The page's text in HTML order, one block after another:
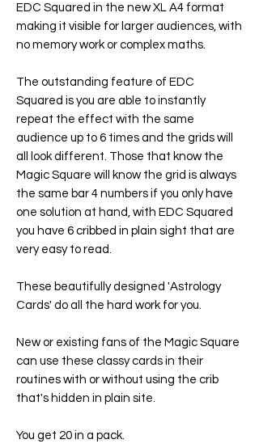
EDC Squared in the new XL A4 format
making it visible for larger audiences, with
no memory work or complex maths.
The outstanding feature of EDC
Squared is you are able to instantly
repeat the effect with the same
audience up to 6 times and the grids will
all look different. Those that know the
Magic Square will know the grid is always
the same bar 4 numbers if you only have
one solution at hand, with EDC Squared
you have 6 cribbed in plain sight that are
very easy to read.
These beautifully designed 'Astrology
Cards' do all the hard work for you.
New or existing fans of the Magic Square
can use these classy cards in their
routines with or without using the crib
that's hidden in plain site.
You get 20 in a pack.